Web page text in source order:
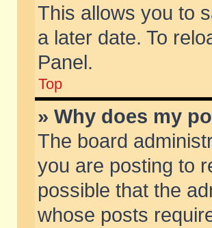
This allows you to
a later date. To
Panel.
Top
» Why does my
The board
you are posting to
possible that the
whose posts